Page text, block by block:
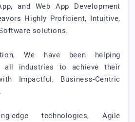
and Web App Development
Highly Proficient, Intuitive,
solutions.
We have been helping
all industries to achieve their
Impactful, Business-Centric
edge technologies, Agile